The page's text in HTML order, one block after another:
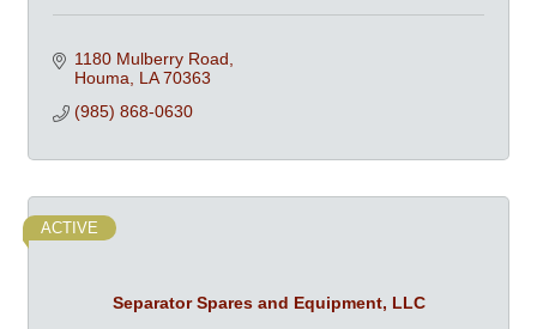
1180 Mulberry Road
Houma
LA 70363
(985) 868-0630
Separator Spares and Equipment, LLC
ACTIVE